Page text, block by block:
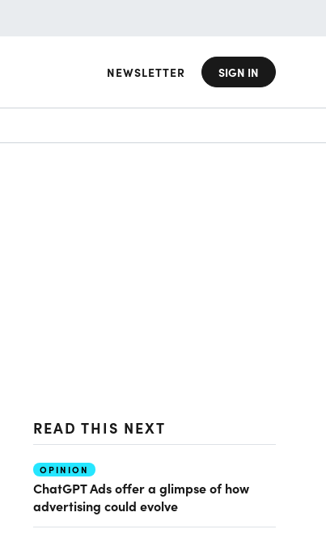
NEWSLETTER SIGN IN
READ THIS NEXT
OPINION
ChatGPT Ads offer a glimpse of how
advertising could evolve